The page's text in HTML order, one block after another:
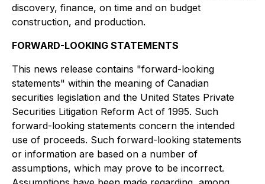
discovery, finance, on time and on budget
construction, and production.
FORWARD-LOOKING STATEMENTS
This news release contains "forward-looking
statements" within the meaning of Canadian
securities legislation and the United States Private
Securities Litigation Reform Act of 1995. Such
forward-looking statements concern the intended
use of proceeds. Such forward-looking statements
or information are based on a number of
assumptions, which may prove to be incorrect.